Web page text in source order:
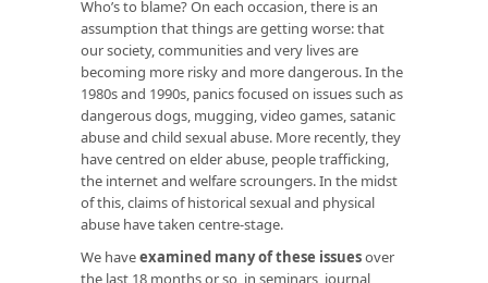
Who’s to blame? On each occasion, there is an
assumption that things are getting worse: that
our society, communities and very lives are
becoming more risky and more dangerous. In the
1980s and 1990s, panics focused on issues such as
dangerous dogs, mugging, video games, satanic
abuse and child sexual abuse. More recently, they
have centred on elder abuse, people trafficking,
the internet and welfare scroungers. In the midst
of this, claims of historical sexual and physical
abuse have taken centre-stage.
We haveexamined many of these issuesover
the last 18 months or so, in seminars, journal